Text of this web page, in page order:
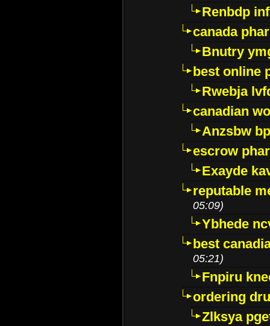
Renbdp
canada
Bnutry
best online
Rwebja
canadian
Anzsbw
escrow
Exayde
reputable
05:09)
Ybhede
best
05:21)
Fnpiru
ordering
Zlksya